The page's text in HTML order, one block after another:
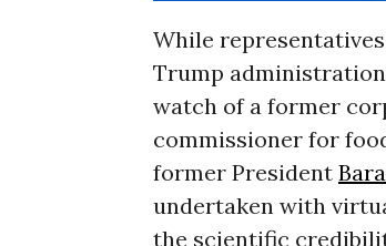
While
Trump
watch of a former
commissioner for
former President
undertaken with
the scientific